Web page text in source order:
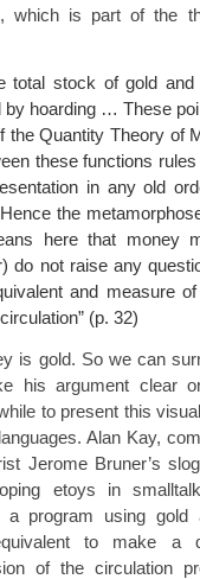
which is part of the
total stock of gold
hoarding … These
the Quantity Theory of
these functions
in any old
the
here that money
do not raise any
and measure
(p. 32)
is gold. So we can
his argument clear
to present this
Alan Kay,
Jerome Bruner’s
etoys in
program using gold
to make a
of the circulation